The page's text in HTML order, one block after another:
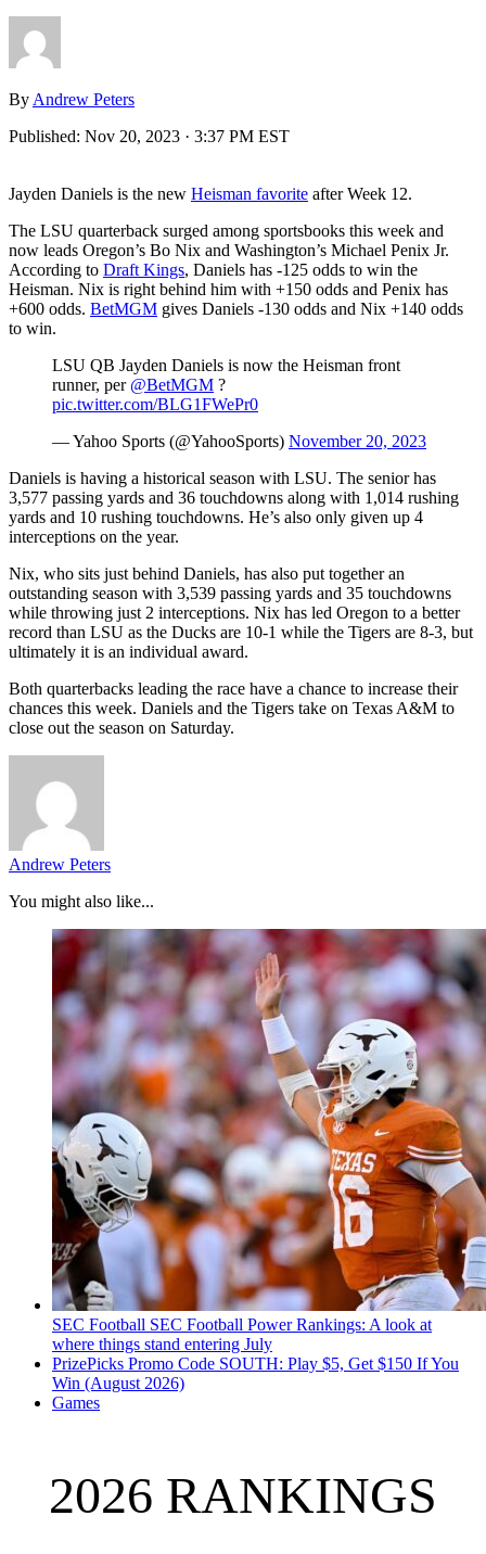
By Andrew Peters
Published: Nov 20, 2023 · 3:37 PM EST
Jayden Daniels is the new Heisman favorite after Week 12.
The LSU quarterback surged among sportsbooks this week and
now leads Oregon’s Bo Nix and Washington’s Michael Penix Jr.
According to Draft Kings, Daniels has -125 odds to win the
Heisman. Nix is right behind him with +150 odds and Penix has
+600 odds. BetMGM gives Daniels -130 odds and Nix +140 odds
to win.
LSU QB Jayden Daniels is now the Heisman front
runner, per @BetMGM ?
pic.twitter.com/BLG1FWePr0
— Yahoo Sports (@YahooSports) November 20, 2023
Daniels is having a historical season with LSU. The senior has
3,577 passing yards and 36 touchdowns along with 1,014 rushing
yards and 10 rushing touchdowns. He’s also only given up 4
interceptions on the year.
Nix, who sits just behind Daniels, has also put together an
outstanding season with 3,539 passing yards and 35 touchdowns
while throwing just 2 interceptions. Nix has led Oregon to a better
record than LSU as the Ducks are 10-1 while the Tigers are 8-3, but
ultimately it is an individual award.
Both quarterbacks leading the race have a chance to increase their
chances this week. Daniels and the Tigers take on Texas A&M to
close out the season on Saturday.
Andrew Peters
You might also like...
SEC Football SEC Football Power Rankings: A look at
where things stand entering July
PrizePicks Promo Code SOUTH: Play $5, Get $150 If You
Win (August 2026)
Games
2026 RANKINGS